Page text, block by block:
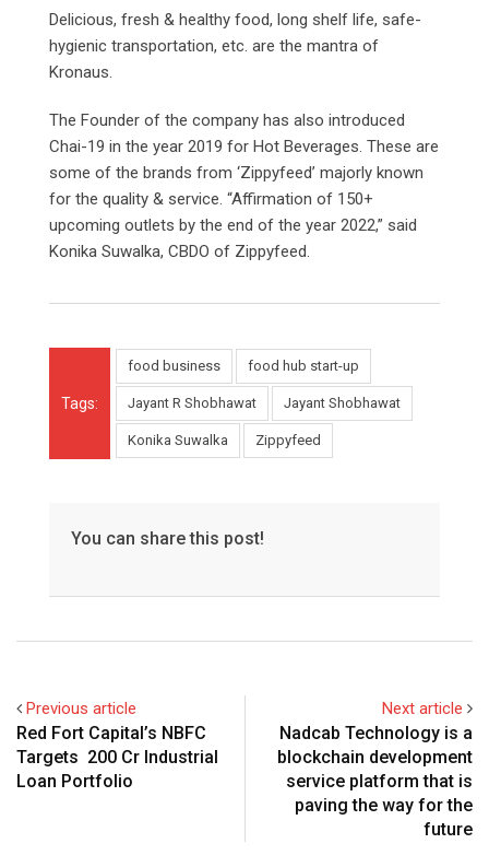
Delicious, fresh & healthy food, long shelf life, safe-
hygienic transportation, etc. are the mantra of
Kronaus.
The Founder of the company has also introduced
Chai-19 in the year 2019 for Hot Beverages. These are
some of the brands from ‘Zippyfeed’ majorly known
for the quality & service. “Affirmation of 150+
upcoming outlets by the end of the year 2022,” said
Konika Suwalka, CBDO of Zippyfeed.
Tags:
food business food hub start-up
Jayant R Shobhawat Jayant Shobhawat
Konika Suwalka Zippyfeed
You can share this post!
Previous article
Red Fort Capital’s NBFC
Targets ₹ 200 Cr Industrial
Loan Portfolio
Next article
Nadcab Technology is a
blockchain development
service platform that is
paving the way for the
future